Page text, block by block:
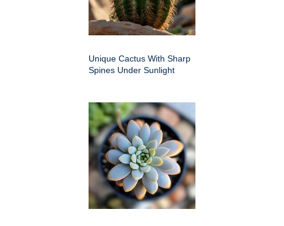
Unique Cactus With Sharp
Spines Under Sunlight